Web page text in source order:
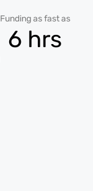
Funding as fast as
6 hrs